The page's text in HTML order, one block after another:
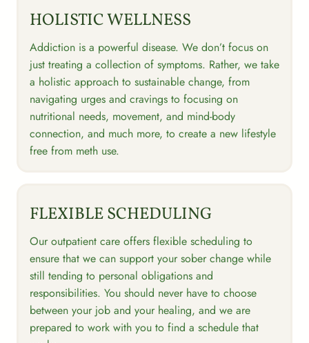
HOLISTIC WELLNESS
Addiction is a powerful disease. We don’t focus on
just treating a collection of symptoms. Rather, we take
a holistic approach to sustainable change, from
navigating urges and cravings to focusing on
nutritional needs, movement, and mind-body
connection, and much more, to create a new lifestyle
free from meth use.
FLEXIBLE SCHEDULING
Our outpatient care offers flexible scheduling to
ensure that we can support your sober change while
still tending to personal obligations and
responsibilities. You should never have to choose
between your job and your healing, and we are
prepared to work with you to find a schedule that